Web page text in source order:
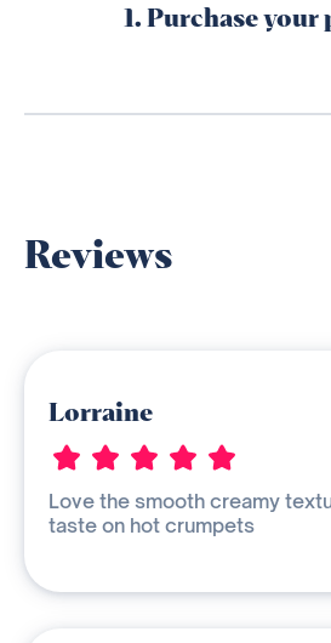
1. Purchase
Reviews
Lorraine
Love the smooth creamy
taste on hot crumpets